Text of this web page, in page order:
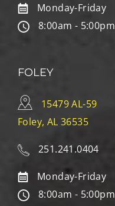
Monday-Friday
8:00am - 5:00pm
FOLEY
15479 AL-59
Foley, AL 36535
251.241.0404
Monday-Friday
8:00am - 5:00pm